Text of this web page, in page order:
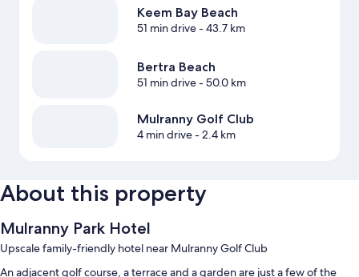
Keem Bay Beach
51 min drive- 43.7 km
Bertra Beach
51 min drive- 50.0 km
Mulranny Golf Club
4 min drive- 2.4 km
About this property
Mulranny Park Hotel
Upscale family-friendly hotel near Mulranny Golf Club
An adjacent golf course, a terrace and a garden are just a few of the